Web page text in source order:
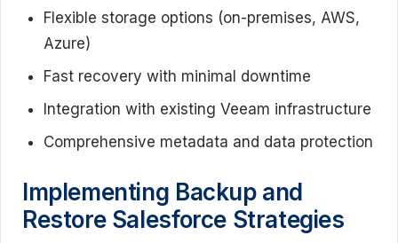
Flexible storage options (on-premises, AWS,
Azure)
Fast recovery with minimal downtime
Integration with existing Veeam infrastructure
Comprehensive metadata and data protection
Implementing Backup and
Restore Salesforce Strategies